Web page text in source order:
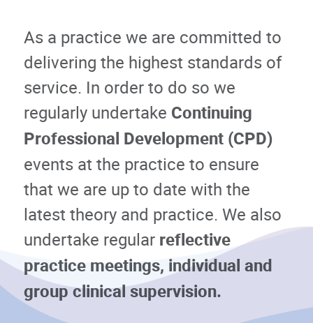
As a practice we are committed to
delivering the highest standards of
service. In order to do so we
regularly undertake Continuing
Professional Development (CPD)
events at the practice to ensure
that we are up to date with the
latest theory and practice. We also
undertake regular reflective
practice meetings, individual and
group clinical supervision.